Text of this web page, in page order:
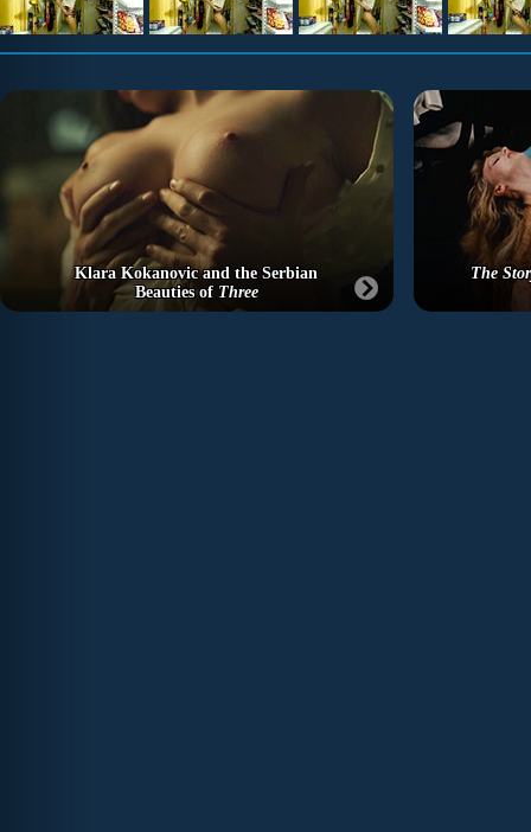
Klara Kokanovic and the Serbian
Beauties of Three
The